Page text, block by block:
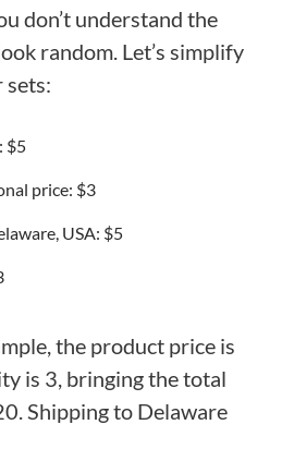
don’t understand the
random. Let’s simplify
sets:
$5
price: $3
USA: $5
the product price is
is 3, bringing the total
Shipping to Delaware